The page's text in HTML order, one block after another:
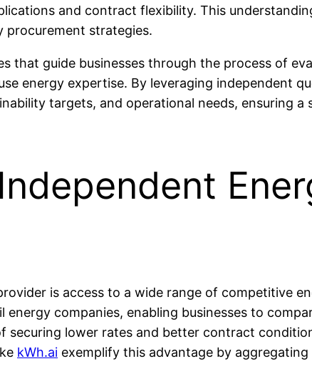
and contract flexibility. This
procurement strategies.
that guide businesses through the process of
energy expertise. By leveraging independent
targets, and operational needs, ensuring a
is access to a wide range of competitive
companies, enabling businesses to
lower rates and better contract
kWh.ai exemplify this advantage by